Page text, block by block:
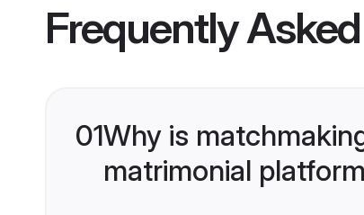
Frequently
01Why is
matrimonial